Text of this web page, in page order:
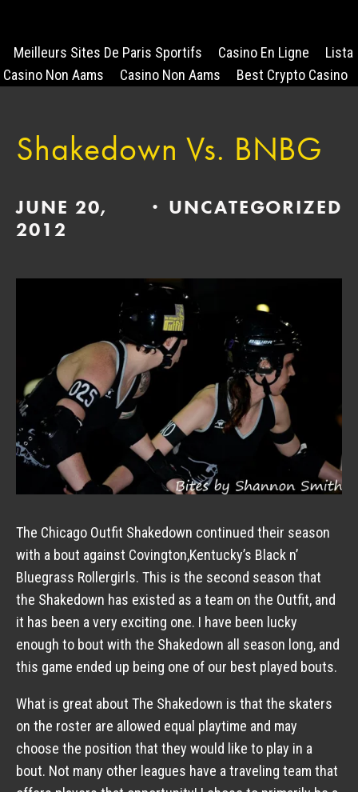
Meilleurs Sites De Paris Sportifs Casino En Ligne
Lista
Casino Non Aams
Casino Non Aams Best Crypto Casino
Shakedown Vs. BNBG
The Chicago Outfit Shakedown continued their season
with a bout against Covington,Kentucky’s Black n’
Bluegrass Rollergirls. This is the second season that
the Shakedown has existed as a team on the Outfit, and
it has been a very exciting one. I have been lucky
enough to bout with the Shakedown all season long, and
this game ended up being one of our best played bouts.
What is great about The Shakedown is that the skaters
on the roster are allowed equal playtime and may
choose the position that they would like to play in a
bout. Not many other leagues have a traveling team that
UNCATEGORIZED
JUNE 20,
2012